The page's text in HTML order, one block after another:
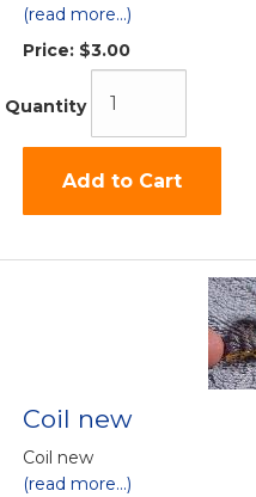
(read more...)
Price: $3.00
Quantity
Add to Cart
Coil new
Coil new
(read more...)